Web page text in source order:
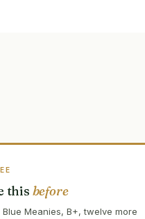
this before
Blue Meanies, B+, twelve more